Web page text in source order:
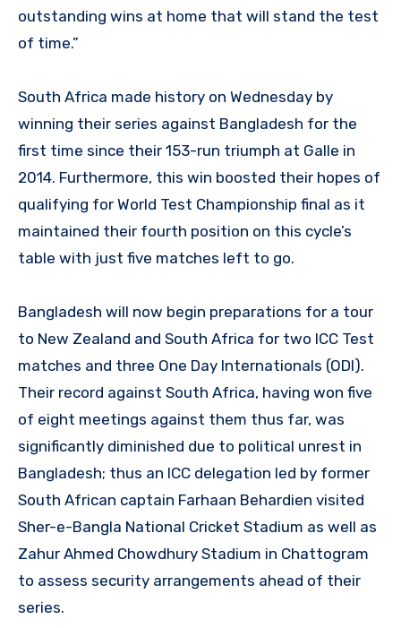
outstanding wins at home that will stand the test
of time.”
South Africa made history on Wednesday by
winning their series against Bangladesh for the
first time since their 153-run triumph at Galle in
2014. Furthermore, this win boosted their hopes of
qualifying for World Test Championship final as it
maintained their fourth position on this cycle’s
table with just five matches left to go.
Bangladesh will now begin preparations for a tour
to New Zealand and South Africa for two ICC Test
matches and three One Day Internationals (ODI).
Their record against South Africa, having won five
of eight meetings against them thus far, was
significantly diminished due to political unrest in
Bangladesh; thus an ICC delegation led by former
South African captain Farhaan Behardien visited
Sher-e-Bangla National Cricket Stadium as well as
Zahur Ahmed Chowdhury Stadium in Chattogram
to assess security arrangements ahead of their
series.